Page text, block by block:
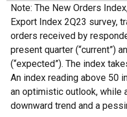
Note: The New Orders
Export Index 2Q23 survey,
orders received by
present quarter (“current”)
(“expected”). The index
An index reading above 50
an optimistic outlook, while
downward trend and a